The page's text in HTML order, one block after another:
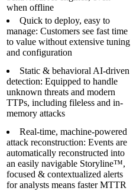
when offline
Quick to deploy, easy to
manage: Customers see fast time
to value without extensive tuning
and configuration
Static & behavioral AI-driven
detection: Equipped to handle
unknown threats and modern
TTPs, including fileless and in-
memory attacks
Real-time, machine-powered
attack reconstruction: Events are
automatically reconstructed into
an easily navigable Storyline™,
focused & contextualized alerts
for analysts means faster MTTR